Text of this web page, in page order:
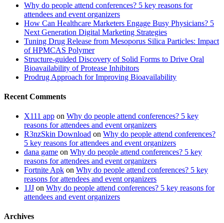
Why do people attend conferences? 5 key reasons for
attendees and event organizers
How Can Healthcare Marketers Engage Busy Physicians? 5
Next Generation Digital Marketing Strategies
Tuning Drug Release from Mesoporus Silica Particles: Impact
of HPMCAS Polymer
Structure-guided Discovery of Solid Forms to Drive Oral
Bioavailability of Protease Inhibitors
Prodrug Approach for Improving Bioavailability
Recent Comments
X111 app on Why do people attend conferences? 5 key
reasons for attendees and event organizers
R3nzSkin Download on Why do people attend conferences?
5 key reasons for attendees and event organizers
dana game on Why do people attend conferences? 5 key
reasons for attendees and event organizers
Fortnite Apk on Why do people attend conferences? 5 key
reasons for attendees and event organizers
1JJ on Why do people attend conferences? 5 key reasons for
attendees and event organizers
Archives